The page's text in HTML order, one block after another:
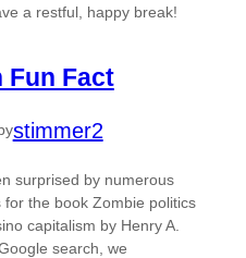
a restful, happy break!
Fun Fact
stimmer2
surprised by numerous
the book Zombie politics
capitalism by Henry A.
search, we